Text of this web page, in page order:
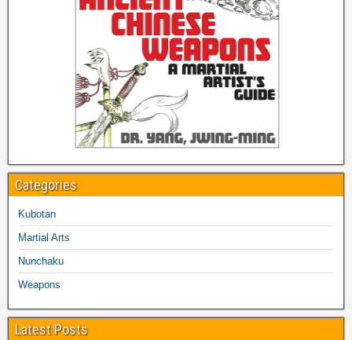
Categories
Kubotan
Martial Arts
Nunchaku
Weapons
Latest Posts